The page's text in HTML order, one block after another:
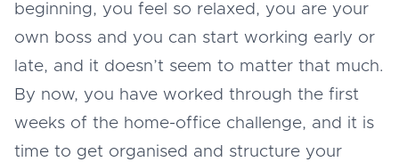
beginning, you feel so relaxed, you are your
own boss and you can start working early or
late, and it doesn’t seem to matter that much.
By now, you have worked through the first
weeks of the home-office challenge, and it is
time to get organised and structure your